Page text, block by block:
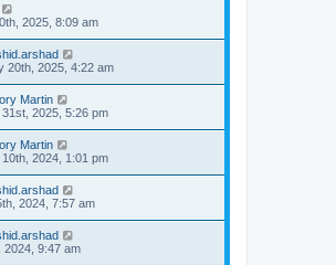
2025, 8:09 am
20th, 2025, 4:22 am
Martin
2025, 5:26 pm
Martin
2024, 1:01 pm
2024, 7:57 am
2024, 9:47 am